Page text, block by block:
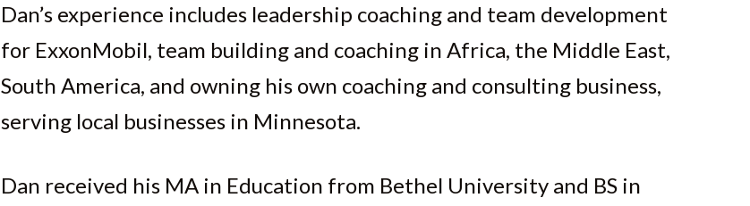
Dan’s experience includes leadership coaching and team development
for ExxonMobil, team building and coaching in Africa, the Middle East,
South America, and owning his own coaching and consulting business,
serving local businesses in Minnesota.
Dan received his MA in Education from Bethel University and BS in